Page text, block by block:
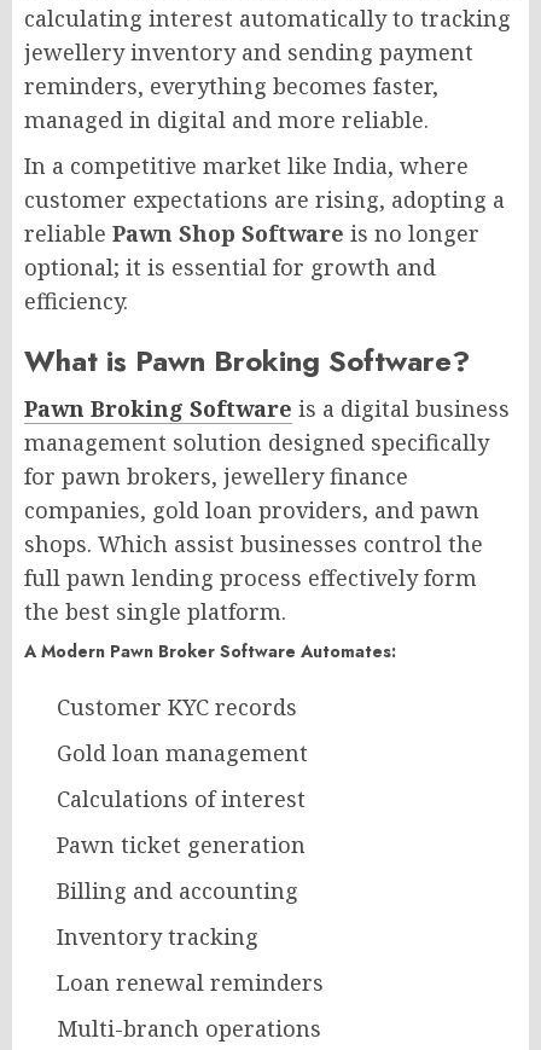
calculating interest automatically to tracking
jewellery inventory and sending payment
reminders, everything becomes faster,
managed in digital and more reliable.
In a competitive market like India, where
customer expectations are rising, adopting a
reliable Pawn Shop Software is no longer
optional; it is essential for growth and
efficiency.
What is Pawn Broking Software?
Pawn Broking Software is a digital business
management solution designed specifically
for pawn brokers, jewellery finance
companies, gold loan providers, and pawn
shops. Which assist businesses control the
full pawn lending process effectively form
the best single platform.
A Modern Pawn Broker Software Automates:
Customer KYC records
Gold loan management
Calculations of interest
Pawn ticket generation
Billing and accounting
Inventory tracking
Loan renewal reminders
Multi-branch operations